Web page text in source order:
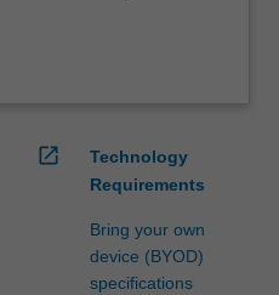
open_in_new
Technology
Requirements
Bring your own
device (BYOD)
specifications